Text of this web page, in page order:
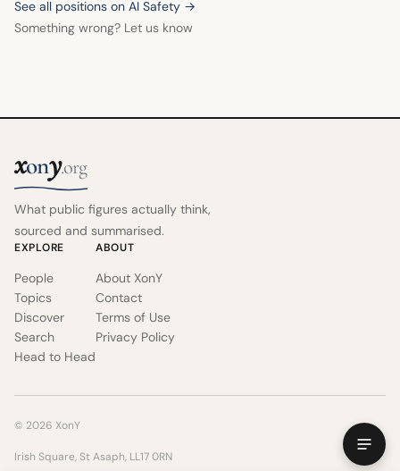
See all positions on AI Safety →
Something wrong? Let us know
xony.org
What public figures actually think,
sourced and summarised.
EXPLORE
People
Topics
Discover
Search
Head to Head
ABOUT
About XonY
Contact
Terms of Use
Privacy Policy
© 2026 XonY
Irish Square, St Asaph, LL17 0RN